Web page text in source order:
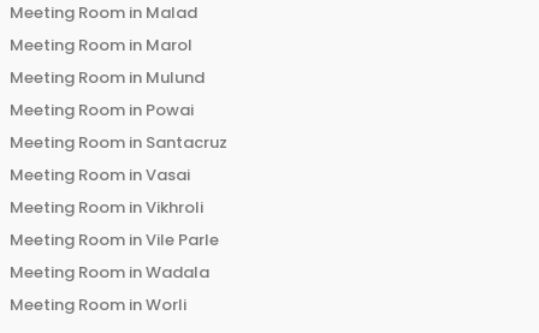
Meeting Room in Malad
Meeting Room in Marol
Meeting Room in Mulund
Meeting Room in Powai
Meeting Room in Santacruz
Meeting Room inVasai
Meeting Room inVikhroli
Meeting Room inVile Parle
Meeting Room inWadala
Meeting Room inWorli